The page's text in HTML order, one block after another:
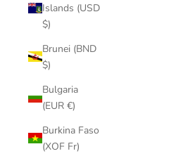
Islands (USD
$)
Brunei (BND
$)
Bulgaria
(EUR €)
Burkina Faso
(XOF Fr)